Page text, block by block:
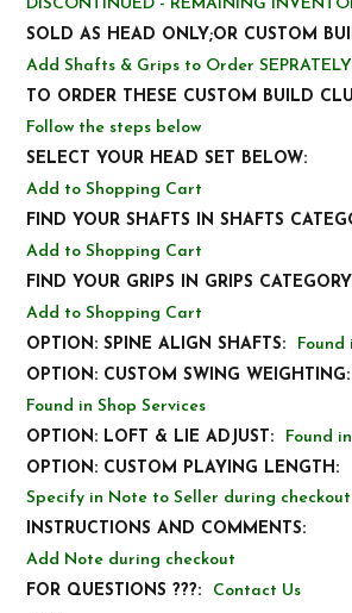
DISCONTINUED - REMAINING
SOLD AS HEAD ONLY;OR CUSTOM
Add Shafts & Grips to Order SEPRATELY
TO ORDER THESE CUSTOM BUILD
Follow the steps below
SELECT YOUR HEAD SET BELOW:
Add to Shopping Cart
FIND YOUR SHAFTS IN SHAFTS
Add to Shopping Cart
FIND YOUR GRIPS IN GRIPS
Add to Shopping Cart
OPTION: SPINE ALIGN SHAFTS:
Found
OPTION: CUSTOM SWING WEIGHTING:
Found in Shop Services
OPTION: LOFT & LIE ADJUST:
Found
OPTION: CUSTOM PLAYING LENGTH:
Specify in Note to Seller during checkout
INSTRUCTIONS AND COMMENTS:
Add Note during checkout
FOR QUESTIONS ???:
Contact Us